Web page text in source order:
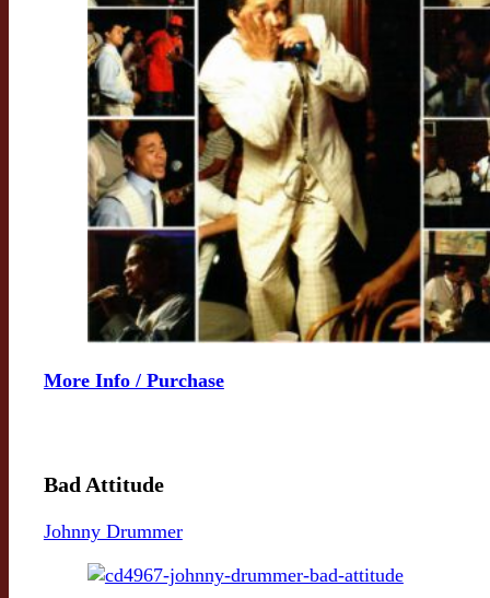
More Info / Purchase
Bad Attitude
Johnny Drummer